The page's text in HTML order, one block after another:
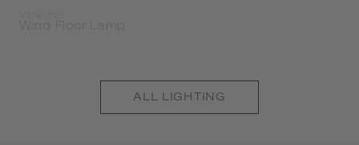
Wind Floor Lamp
ALL LIGHTING